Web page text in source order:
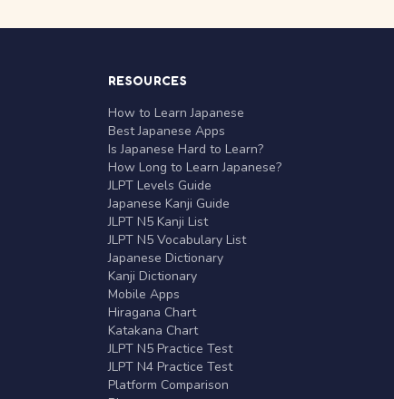
RESOURCES
How to Learn Japanese
Best Japanese Apps
Is Japanese Hard to Learn?
How Long to Learn Japanese?
JLPT Levels Guide
Japanese Kanji Guide
JLPT N5 Kanji List
JLPT N5 Vocabulary List
Japanese Dictionary
Kanji Dictionary
Mobile Apps
Hiragana Chart
Katakana Chart
JLPT N5 Practice Test
JLPT N4 Practice Test
Platform Comparison